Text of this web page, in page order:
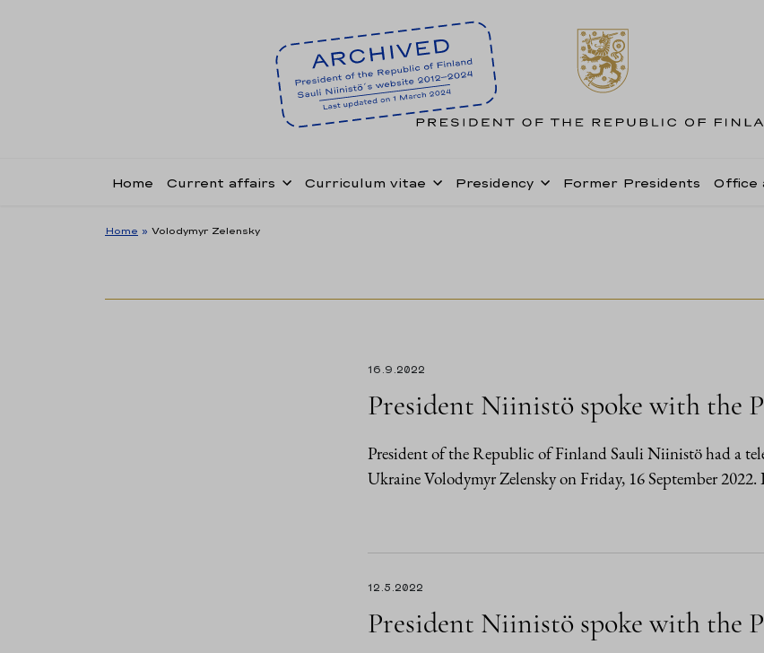
Home Current affairs Curriculum vitae Presidency Former Presidents Office
Home » Volodymyr Zelensky
16.9.2022
President Niinistö spoke with the
President of the Republic of Finland Sauli Niinistö had a
Ukraine Volodymyr Zelensky on Friday, 16 September
12.5.2022
President Niinistö spoke with the